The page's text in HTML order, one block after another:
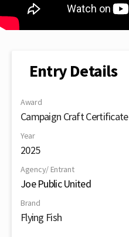
Entry Details
Award
Campaign Craft Certificate
Year
2025
Agency/ Entrant
Joe Public United
Brand
Flying Fish